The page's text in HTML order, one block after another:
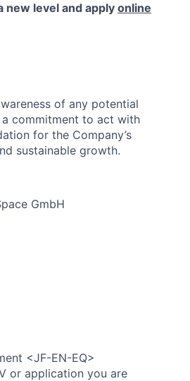
new level and apply online
of any potential
commitment to act with
for the Company’s
sustainable growth.
GmbH
<JF-EN-EQ>
or application you are